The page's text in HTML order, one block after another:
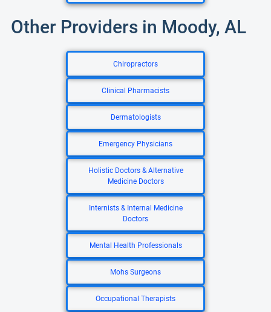
Other Providers in Moody, AL
Chiropractors
Clinical Pharmacists
Dermatologists
Emergency Physicians
Holistic Doctors & Alternative
Medicine Doctors
Internists & Internal Medicine
Doctors
Mental Health Professionals
Mohs Surgeons
Occupational Therapists